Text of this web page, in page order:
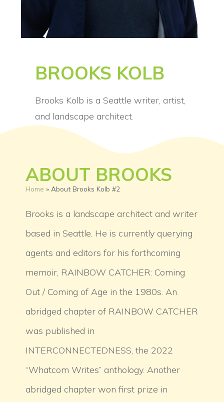
BROOKS KOLB
Brooks Kolb is a Seattle writer, artist,
and landscape architect.
ABOUT BROOKS
Home » About Brooks Kolb #2
Brooks is a landscape architect and writer
based in Seattle. He is currently querying
agents and editors for his forthcoming
memoir, RAINBOW CATCHER: Coming
Out / Coming of Age in the 1980s. An
abridged chapter of RAINBOW CATCHER
was published in
INTERCONNECTEDNESS, the 2022
“Whatcom Writes” anthology. Another
abridged chapter won first prize in